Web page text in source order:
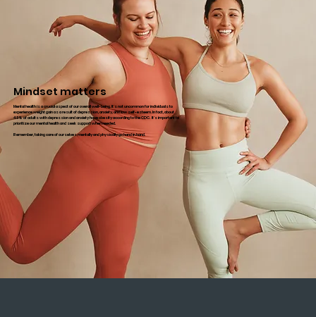
Mindset matters
Mental health is a crucial aspect of our overall well-being. It's not uncommon for individuals to
experience weight gain as a result of depression, anxiety, and low self-esteem. In fact, about
43% of adults with depression and anxiety have obesity according to the CDC. It's important to
prioritize our mental health and seek support when needed.
Remember, taking care of ourselves mentally and physically go hand in hand.